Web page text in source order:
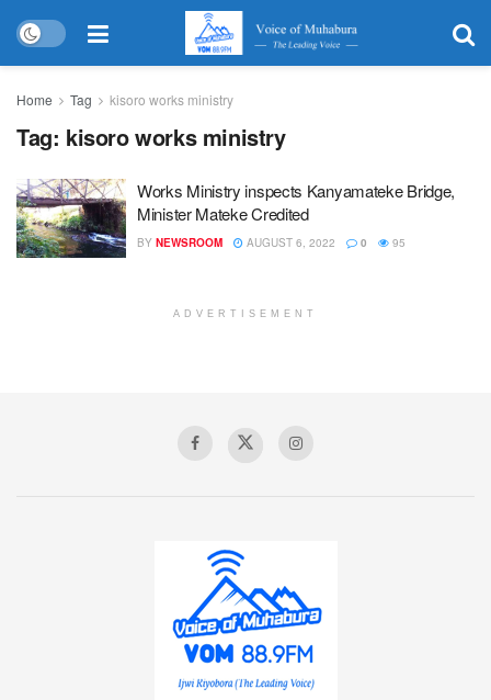
Home Tag kisoro works ministry
Tag: kisoro works ministry
Works Ministry inspects Kanyamateke Bridge,
Minister Mateke Credited
BY NEWSROOM AUGUST 6, 2022 0 95
ADVERTISEMENT